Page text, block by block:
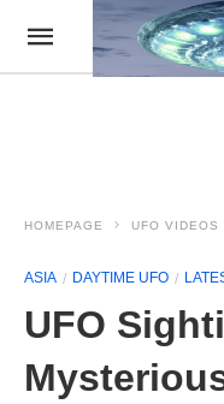
HOMEPAGE UFO VIDEOS
ASIA DAYTIME UFO
UFO